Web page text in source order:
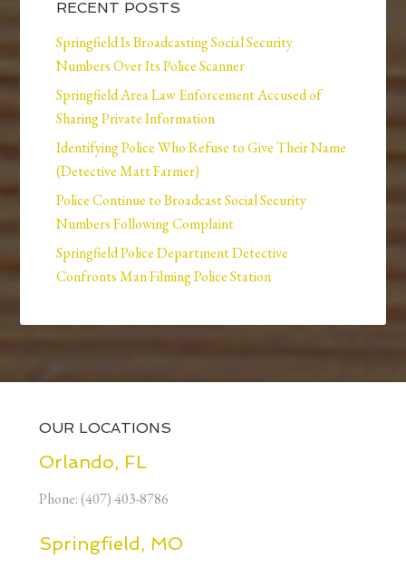
RECENT POSTS
Springfield Is Broadcasting Social Security
Numbers Over Its Police Scanner
Springfield Area Law Enforcement Accused of
Sharing Private Information
Identifying Police Who Refuse to Give Their Name
(Detective Matt Farmer)
Police Continue to Broadcast Social Security
Numbers Following Complaint
Springfield Police Department Detective
Confronts Man Filming Police Station
OUR LOCATIONS
Orlando, FL
Phone: (407) 403-8786
Springfield, MO